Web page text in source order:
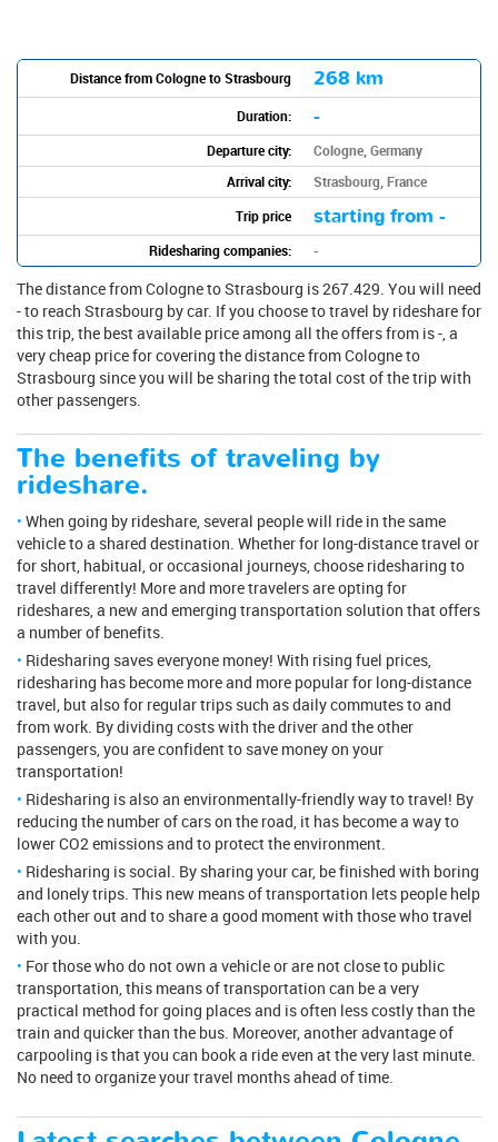
Distance from Cologne to Strasbourg 268 km
Duration: -
Departure city:
Cologne, Germany
Arrival city:
Strasbourg, France
Trip price
starting from -
Ridesharing companies: -
The distance from Cologne to Strasbourg is 267.429. You will need
- to reach Strasbourg by car. If you choose to travel by rideshare for
this trip, the best available price among all the offers from is -, a
very cheap price for covering the distance from Cologne to
Strasbourg since you will be sharing the total cost of the trip with
other passengers.
The benefits of traveling by
rideshare.
When going by rideshare, several people will ride in the same
vehicle to a shared destination. Whether for long-distance travel or
for short, habitual, or occasional journeys, choose ridesharing to
travel differently! More and more travelers are opting for
rideshares, a new and emerging transportation solution that offers
a number of benefits.
Ridesharing saves everyone money! With rising fuel prices,
ridesharing has become more and more popular for long-distance
travel, but also for regular trips such as daily commutes to and
from work. By dividing costs with the driver and the other
passengers, you are confident to save money on your
transportation!
Ridesharing is also an environmentally-friendly way to travel! By
reducing the number of cars on the road, it has become a way to
lower CO2 emissions and to protect the environment.
Ridesharing is social. By sharing your car, be finished with boring
and lonely trips. This new means of transportation lets people help
each other out and to share a good moment with those who travel
with you.
For those who do not own a vehicle or are not close to public
transportation, this means of transportation can be a very
practical method for going places and is often less costly than the
train and quicker than the bus. Moreover, another advantage of
carpooling is that you can book a ride even at the very last minute.
No need to organize your travel months ahead of time.